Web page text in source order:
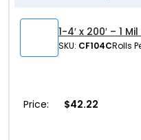
1-4′ x 200′ – 1
SKU: CF104CRolls
Price: $42.22